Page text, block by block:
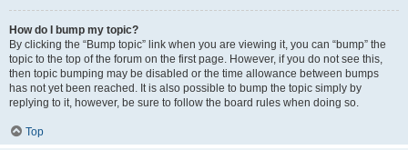
How do I bump my topic?
By clicking the “Bump topic” link when you are viewing it, you can “bump” the
topic to the top of the forum on the first page. However, if you do not see this,
then topic bumping may be disabled or the time allowance between bumps
has not yet been reached. It is also possible to bump the topic simply by
replying to it, however, be sure to follow the board rules when doing so.
Top